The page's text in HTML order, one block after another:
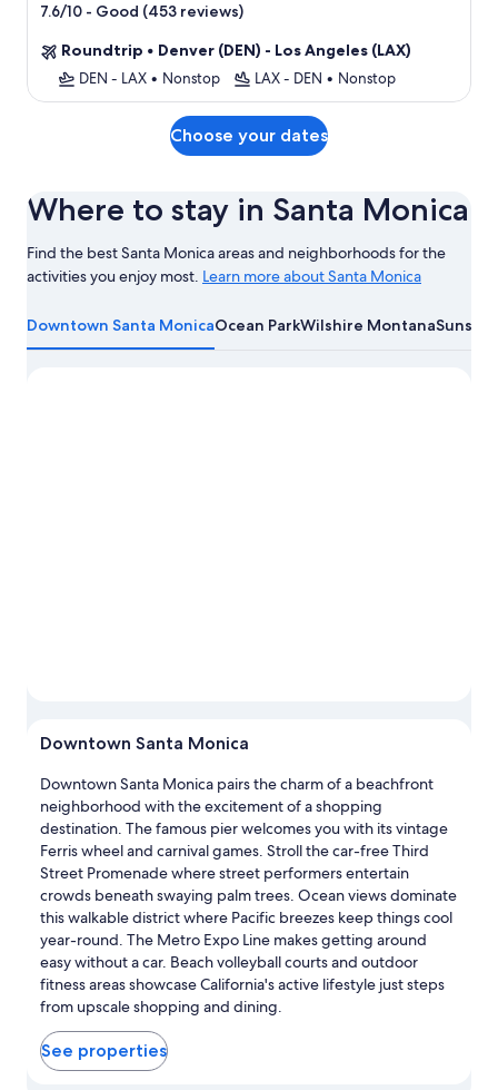
star
7.6/10 - Good (453 reviews)
Roundtrip • Denver (DEN) - Los Angeles (LAX)
DEN - LAX • Nonstop LAX - DEN • Nonstop
Choose your dates
Where to stay in Santa Monica
Find the best Santa Monica areas and neighborhoods for the
activities you enjoy most. Learn more about Santa Monica
more
about
Santa
Downtown Santa MonicaOcean ParkWilshire MontanaSunset
Downtown Santa Monica
Downtown Santa Monica pairs the charm of a beachfront
neighborhood with the excitement of a shopping
destination. The famous pier welcomes you with its vintage
Ferris wheel and carnival games. Stroll the car-free Third
Street Promenade where street performers entertain
crowds beneath swaying palm trees. Ocean views dominate
this walkable district where Pacific breezes keep things cool
year-round. The Metro Expo Line makes getting around
easy without a car. Beach volleyball courts and outdoor
fitness areas showcase California's active lifestyle just steps
from upscale shopping and dining.
See properties